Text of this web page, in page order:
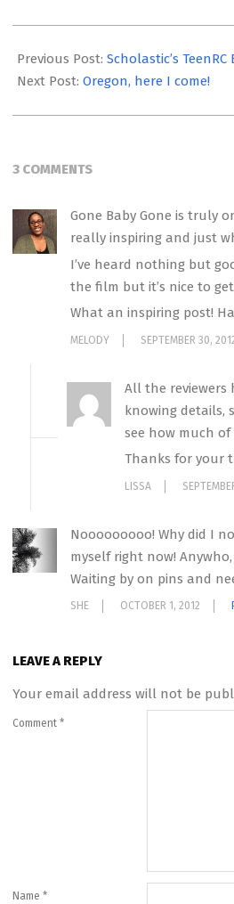
09-
29
Previous Post: Scholastic’s TeenRC
Next Post: Oregon, here I come!
3 COMMENTS
Gone Baby Gone is truly
really inspiring and just
I’ve heard nothing but
the film but it’s nice to
What an inspiring post!
MELODY SEPTEMBER 30,
All the reviewers
knowing details,
see how much
Thanks for your
LISSA
Nooooooooo! Why did I
myself right now!
Waiting by on pins and
SHE OCTOBER 1, 2012
LEAVE A REPLY
Your email address will not be
Comment *
Name *